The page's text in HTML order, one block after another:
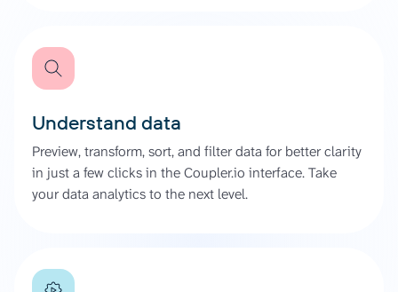
Understand data
Preview, transform, sort, and filter data for better clarity
in just a few clicks in the Coupler.io interface. Take
your data analytics to the next level.